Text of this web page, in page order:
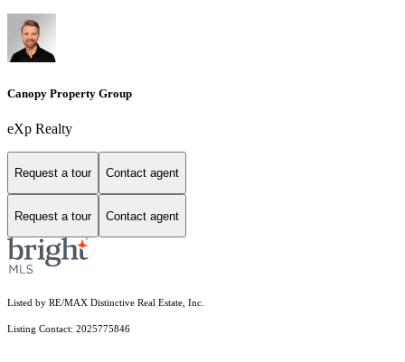
Canopy Property Group
eXp Realty
Request a tour Contact agent
Request a tour Contact agent
Listed by RE/MAX Distinctive Real Estate, Inc.
Listing Contact: 2025775846